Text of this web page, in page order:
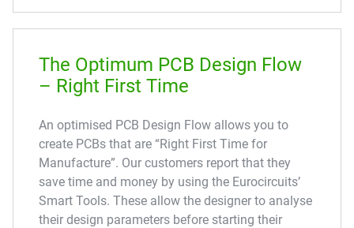
The Optimum PCB Design Flow
– Right First Time
An optimised PCB Design Flow allows you to
create PCBs that are “Right First Time for
Manufacture”. Our customers report that they
save time and money by using the Eurocircuits’
Smart Tools. These allow the designer to analyse
their design parameters before starting their